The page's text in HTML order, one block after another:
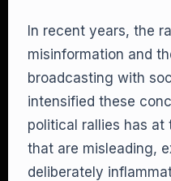
In recent years, the
misinformation and
broadcasting with
intensified these
political rallies has at
that are misleading,
deliberately